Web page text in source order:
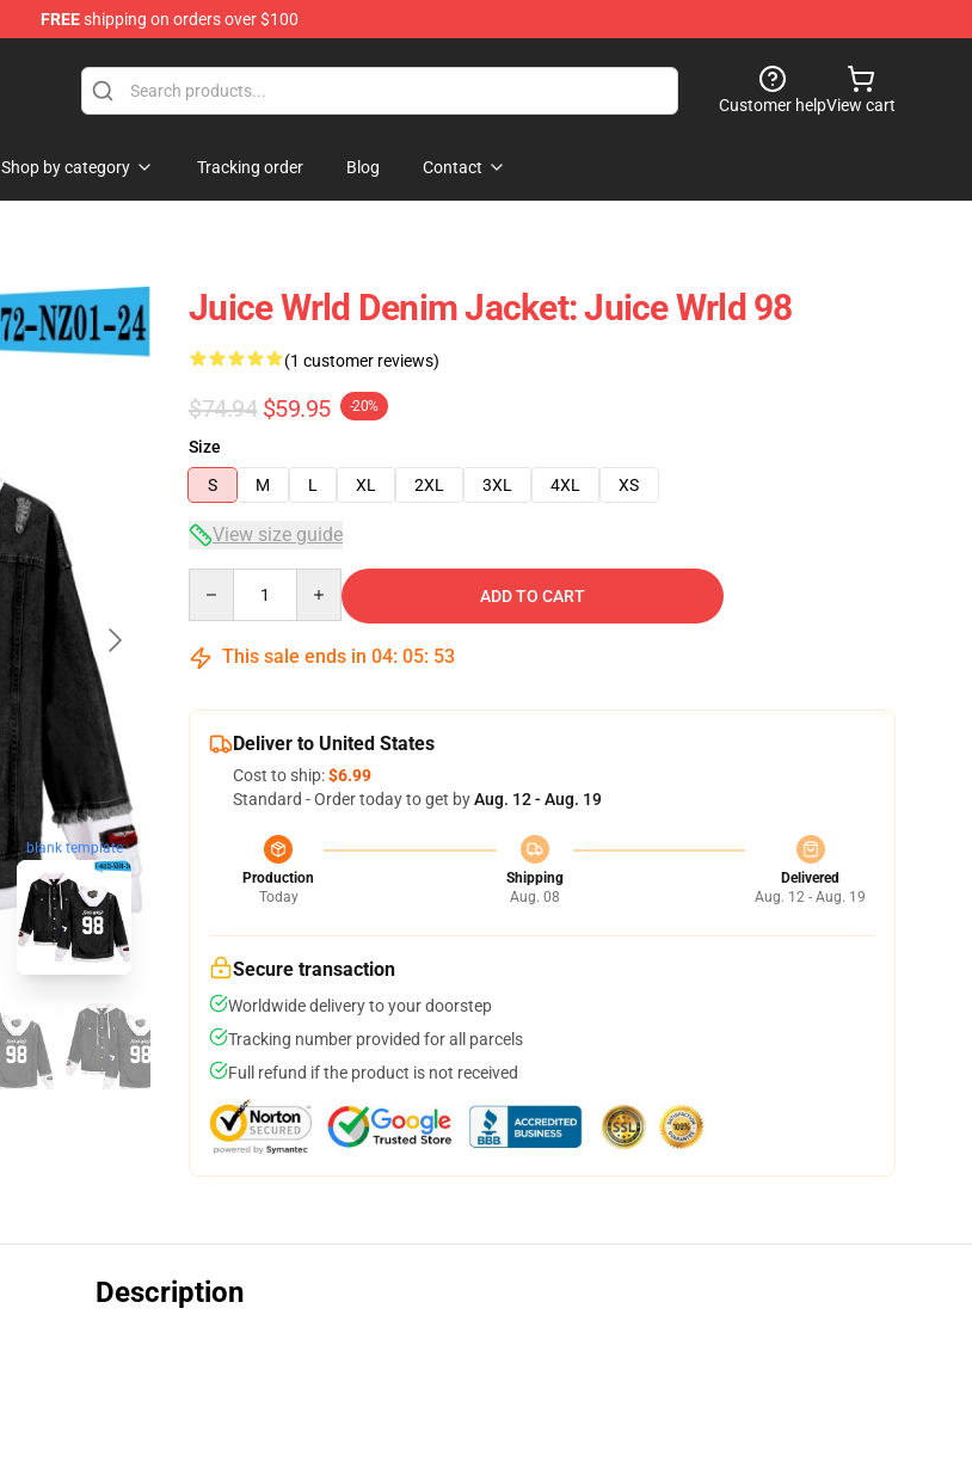
FREEshipping on orders over $100
Customer helpView cart
Shop by category Tracking order Blog Contact
blank template
Juice Wrld Denim Jacket: Juice Wrld 98
(1 customer reviews)
$74.94 $59.95 -20%
Size
S
M L XL 2XL 3XL 4XL XS
View size guide
ADD TO CART
This sale ends in 04: 05: 53
Deliver to United States
Cost to ship:$6.99
Standard - Order today to get byAug. 12 - Aug. 19
Production
Today
Shipping
Aug. 08
Delivered
Aug. 12 - Aug. 19
Secure transaction
Worldwide delivery to your doorstep
Tracking number provided for all parcels
Full refund if the product is not received
Description